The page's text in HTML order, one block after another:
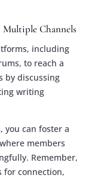
Channels
including
to reach a
by discussing
writing
you can foster a
members
Remember,
for connection,